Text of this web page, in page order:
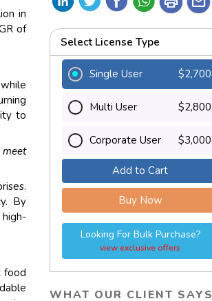
in
of
to
By
food
Select License Type
Single User $2,700
Multi User $2,800
Corporate User $3,000
Add to Cart
Buy Now
Looking For Bulk Purchase?
view exclusive offers
WHAT OUR CLIENT SAYS